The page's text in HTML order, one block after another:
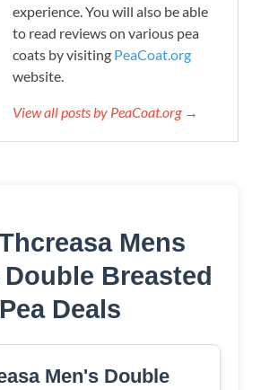
experience. You will also be able
to read reviews on various pea
coats by visiting PeaCoat.org
website.
View all posts by PeaCoat.org →
Mens
Breasted
Pea Deals
Men's Double